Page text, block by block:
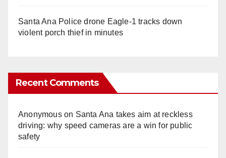
Santa Ana Police drone Eagle-1 tracks down
violent porch thief in minutes
Recent Comments
Anonymouson Santa Ana takes aim at reckless
driving: why speed cameras are a win for public
safety